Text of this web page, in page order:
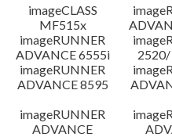
imageCLASS
MF515x
imageRUNNER
ADVANCE 6555i
imageRUNNER
ADVANCE 8595
imageRUNNER
ADVANCE